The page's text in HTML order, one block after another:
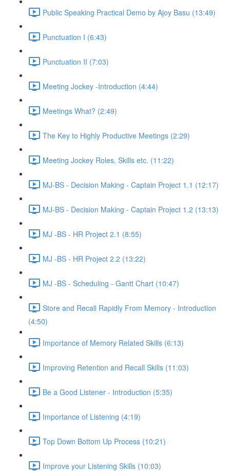
Public Speaking Practical Demo by Ajoy Basu (13:49)
Punctuation I (6:43)
Punctuation II (7:03)
Meeting Jockey -Introduction (4:44)
Meetings What? (2:49)
The Key to Highly Productive Meetings (2:29)
Meeting Jockey Roles, Skills etc. (11:22)
MJ-BS - Decision Making - Captain Project 1.1 (12:17)
MJ-BS - Decision Making - Captain Project 1.2 (13:13)
MJ -BS - HR Project 2.1 (8:55)
MJ -BS - HR Project 2.2 (13:22)
MJ -BS - Scheduling - Gantt Chart (10:47)
Store and Recall Rapidly From Memory - Introduction
(4:50)
Importance of Memory Related Skills (6:13)
Improving Retention and Recall Skills (11:03)
Be a Good Listener - Introduction (5:35)
Importance of Listening (4:19)
Top Down Bottom Up Process (10:21)
Improve your Listening Skills (10:03)